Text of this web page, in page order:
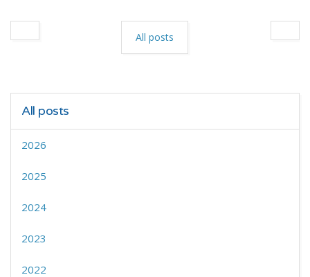
All posts
All posts
2026
2025
2024
2023
2022